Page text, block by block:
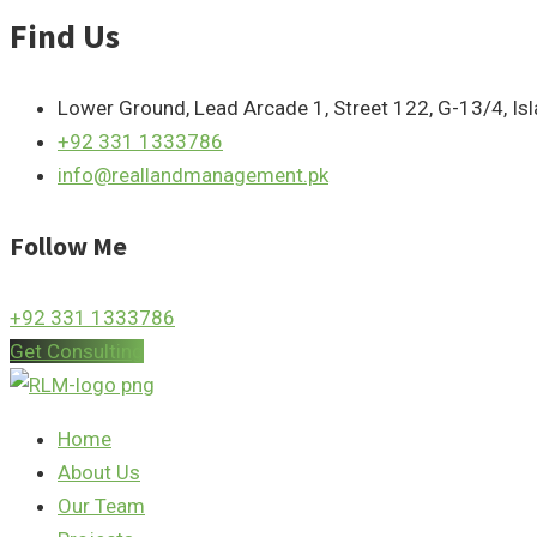
Find Us
Lower Ground, Lead Arcade 1, Street 122, G-13/4,
+92 331 1333786
info@reallandmanagement.pk
Follow Me
+92 331 1333786
Get Consulting
Home
About Us
Our Team